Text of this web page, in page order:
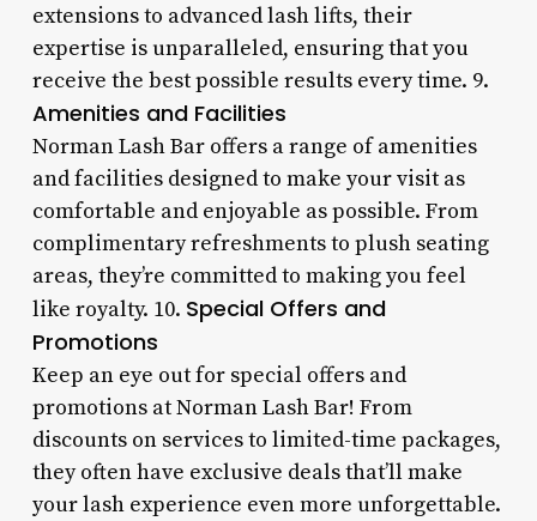
extensions to advanced lash lifts, their
expertise is unparalleled, ensuring that you
receive the best possible results every time. 9.
Amenities and Facilities
Norman Lash Bar offers a range of amenities
and facilities designed to make your visit as
comfortable and enjoyable as possible. From
complimentary refreshments to plush seating
areas, they’re committed to making you feel
like royalty. 10. Special Offers and
Promotions
Keep an eye out for special offers and
promotions at Norman Lash Bar! From
discounts on services to limited-time packages,
they often have exclusive deals that’ll make
your lash experience even more unforgettable.